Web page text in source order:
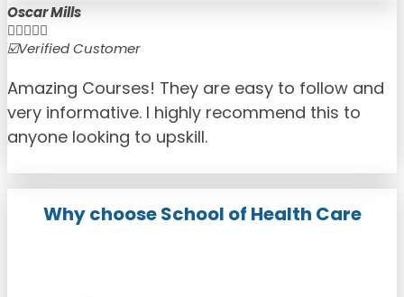
Oscar Mills

☑️Verified Customer
Amazing Courses! They are easy to follow and
very informative. I highly recommend this to
anyone looking to upskill.
Why choose School of Health Care